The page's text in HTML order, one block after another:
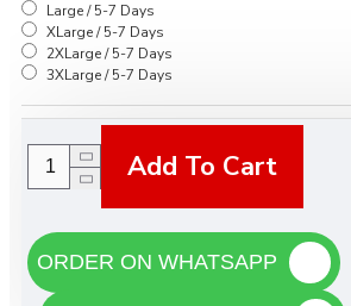
Large / 5-7 Days
XLarge / 5-7 Days
2XLarge / 5-7 Days
3XLarge / 5-7 Days
Add To Cart